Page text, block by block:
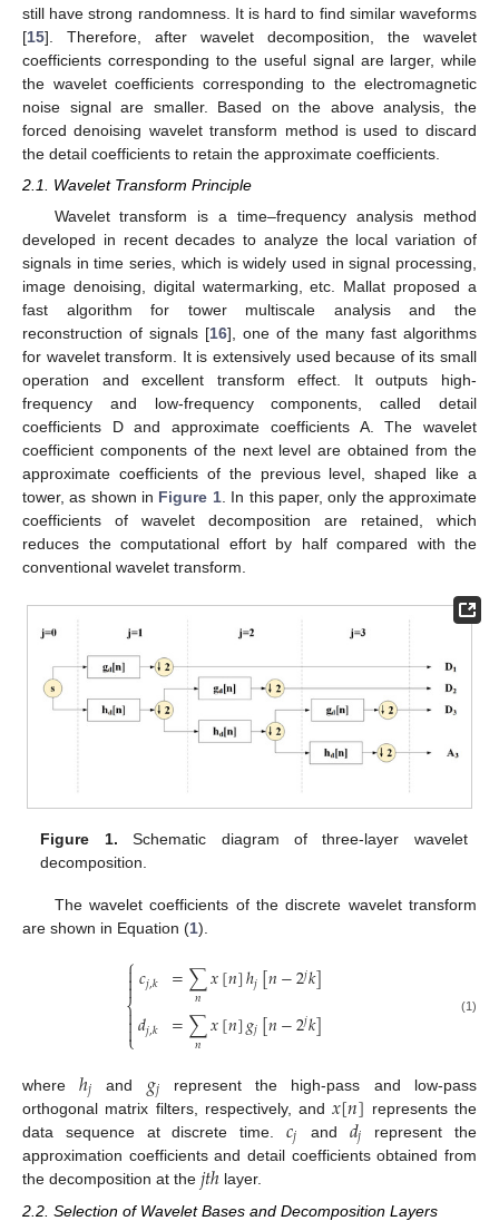
still have strong randomness. It is hard to find similar waveforms
[15]. Therefore, after wavelet decomposition, the wavelet
coefficients corresponding to the useful signal are larger, while
the wavelet coefficients corresponding to the electromagnetic
noise signal are smaller. Based on the above analysis, the
forced denoising wavelet transform method is used to discard
the detail coefficients to retain the approximate coefficients.
2.1. Wavelet Transform Principle
Wavelet transform is a time–frequency analysis method
developed in recent decades to analyze the local variation of
signals in time series, which is widely used in signal processing,
image denoising, digital watermarking, etc. Mallat proposed a
fast algorithm for tower multiscale analysis and the
reconstruction of signals [16], one of the many fast algorithms
for wavelet transform. It is extensively used because of its small
operation and excellent transform effect. It outputs high-
frequency and low-frequency components, called detail
coefficients D and approximate coefficients A. The wavelet
coefficient components of the next level are obtained from the
approximate coefficients of the previous level, shaped like a
tower, as shown in Figure 1. In this paper, only the approximate
coefficients of wavelet decomposition are retained, which
reduces the computational effort by half compared with the
conventional wavelet transform.
Figure 1. Schematic diagram of three-layer wavelet
decomposition.
The wavelet coefficients of the discrete wavelet transform
are shown in Equation (1).
⎧
⎩
⎨


𝑐𝑗,𝑘
𝑑𝑗,𝑘
=∑
𝑛𝑥[𝑛]ℎ𝑗[𝑛−2𝑗𝑘]
=∑
𝑛𝑥[𝑛]𝑔𝑗[𝑛−2𝑗𝑘] (1)
whereℎ𝑗 and 𝑔𝑗 represent the high-pass and low-pass
orthogonal matrix filters, respectively, and𝑥[𝑛] represents the
data sequence at discrete time. 𝑐𝑗 and 𝑑𝑗 represent the
approximation coefficients and detail coefficients obtained from
the decomposition at the 𝑗𝑡ℎ layer.
2.2. Selection of Wavelet Bases and Decomposition Layers